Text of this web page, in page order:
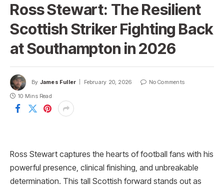
Ross Stewart: The Resilient
Scottish Striker Fighting Back
at Southampton in 2026
By James Fuller February 20, 2026
No Comments
10 Mins Read
Ross Stewart captures the hearts of football fans with his
powerful presence, clinical finishing, and unbreakable
determination. This tall Scottish forward stands out as